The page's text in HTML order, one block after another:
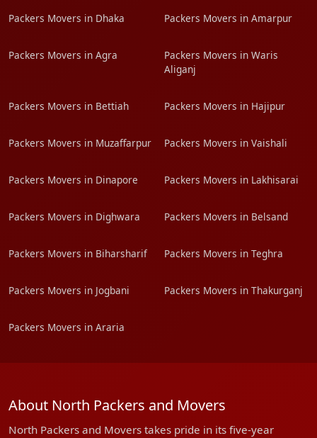
Packers Movers in Dhaka Packers Movers in Amarpur
Packers Movers in Agra
Packers Movers in Waris
Aliganj
Packers Movers in Bettiah Packers Movers in Hajipur
Packers Movers in Muzaffarpur Packers Movers in Vaishali
Packers Movers in Dinapore Packers Movers in Lakhisarai
Packers Movers in Dighwara Packers Movers in Belsand
Packers Movers in Biharsharif Packers Movers in Teghra
Packers Movers in Jogbani Packers Movers in Thakurganj
Packers Movers in Araria
About North Packers and Movers
North Packers and Movers takes pride in its five-year